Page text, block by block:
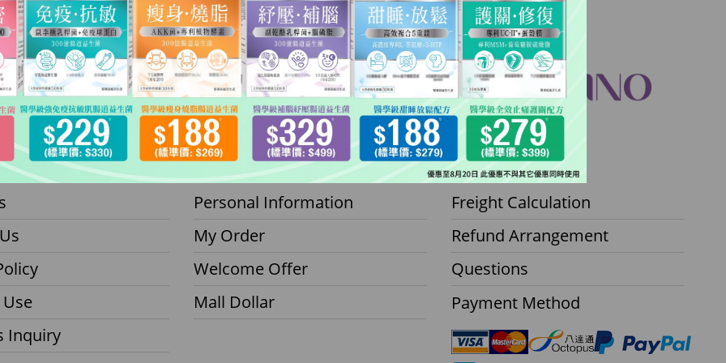
Inquiry
Member
Personal Information
My Order
Welcome Offer
Mall Dollar
Contact Center
Freight Calculation
Refund Arrangement
Questions
Payment Method